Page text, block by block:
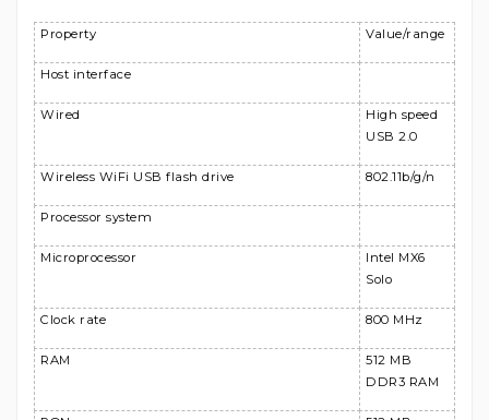
Property Value/range
Host interface
Wired
High speed
USB 2.0
Wireless WiFi USB flash drive 802.11b/g/n
Processor system
Microprocessor
Intel MX6
Solo
Clock rate 800 MHz
RAM
512 MB
DDR3 RAM